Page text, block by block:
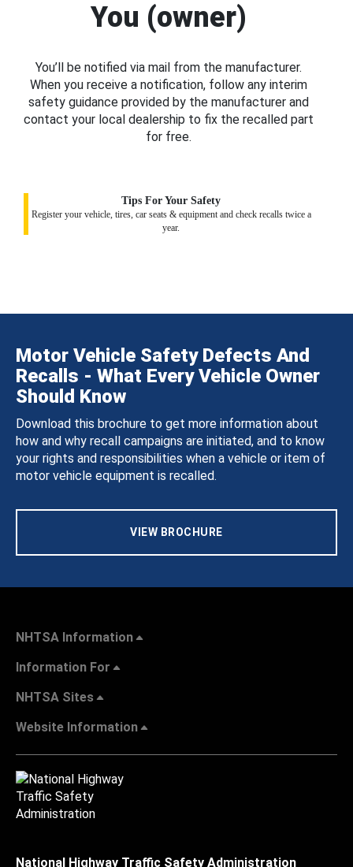
You (owner)
You’ll be notified via mail from the manufacturer.
When you receive a notification, follow any interim
safety guidance provided by the manufacturer and
contact your local dealership to fix the recalled part
for free.
Tips For Your Safety
Register your vehicle, tires, car seats & equipment and check recalls twice a
year.
Motor Vehicle Safety Defects And
Recalls - What Every Vehicle Owner
Should Know
Download this brochure to get more information about
how and why recall campaigns are initiated, and to know
your rights and responsibilities when a vehicle or item of
motor vehicle equipment is recalled.
VIEW BROCHURE
NHTSA Information
Information For
NHTSA Sites
Website Information
National Highway Traffic Safety Administration